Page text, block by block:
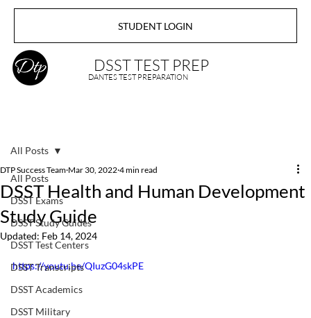
STUDENT LOGIN
DSST TEST PREP
DANTES TEST PREPARATION
All Posts
DSST Exams
DSST Study Guides
DSST Test Centers
DSST Transcripts
DSST Academics
DSST Military
All Posts
DSST Health and Human Development
Study Guide
DTP Success Team Mar 30, 2022 4 min read
Updated: Feb 14, 2024
https://youtu.be/QIuzG04skPE